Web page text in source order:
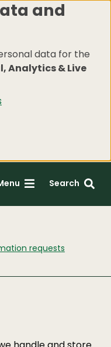
and
data for the
Analytics & Live
Search
requests